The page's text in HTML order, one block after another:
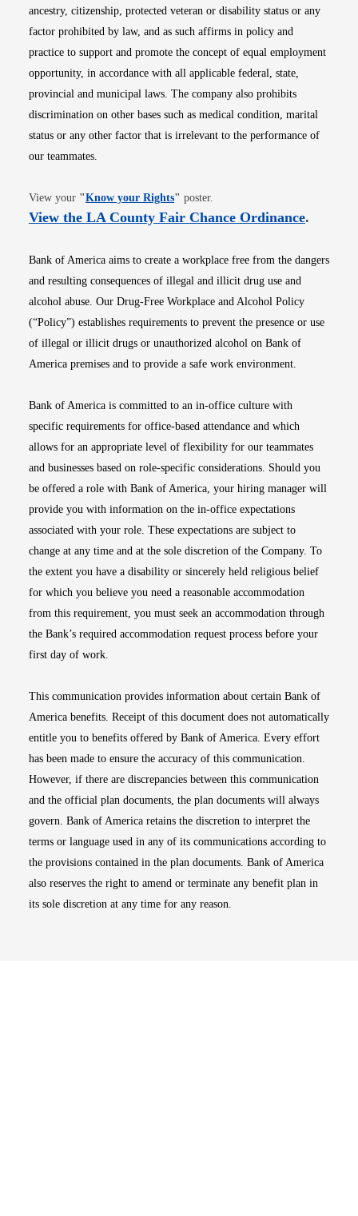
ancestry, citizenship, protected veteran or disability status or any
factor prohibited by law, and as such affirms in policy and
practice to support and promote the concept of equal employment
opportunity, in accordance with all applicable federal, state,
provincial and municipal laws. The company also prohibits
discrimination on other bases such as medical condition, marital
status or any other factor that is irrelevant to the performance of
our teammates.
View your "Know your RightsOpens in new window
" poster.
View the LA County Fair Chance OrdinanceOpens
.
Bank of America aims to create a workplace free from the dangers
and resulting consequences of illegal and illicit drug use and
alcohol abuse. Our Drug-Free Workplace and Alcohol Policy
(“Policy”) establishes requirements to prevent the presence or use
of illegal or illicit drugs or unauthorized alcohol on Bank of
America premises and to provide a safe work environment.
Bank of America is committed to an in-office culture with
specific requirements for office-based attendance and which
allows for an appropriate level of flexibility for our teammates
and businesses based on role-specific considerations. Should you
be offered a role with Bank of America, your hiring manager will
provide you with information on the in-office expectations
associated with your role. These expectations are subject to
change at any time and at the sole discretion of the Company. To
the extent you have a disability or sincerely held religious belief
for which you believe you need a reasonable accommodation
from this requirement, you must seek an accommodation through
the Bank’s required accommodation request process before your
first day of work.
This communication provides information about certain Bank of
America benefits. Receipt of this document does not automatically
entitle you to benefits offered by Bank of America. Every effort
has been made to ensure the accuracy of this communication.
However, if there are discrepancies between this communication
and the official plan documents, the plan documents will always
govern. Bank of America retains the discretion to interpret the
terms or language used in any of its communications according to
the provisions contained in the plan documents. Bank of America
also reserves the right to amend or terminate any benefit plan in
its sole discretion at any time for any reason.